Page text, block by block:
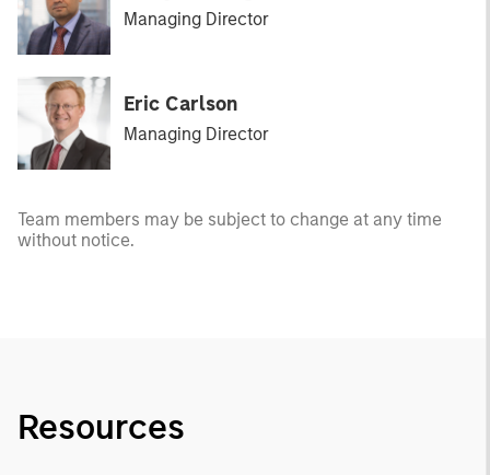
Managing Director
Eric Carlson
Managing Director
Team members may be subject to change at any time
without notice.
Resources